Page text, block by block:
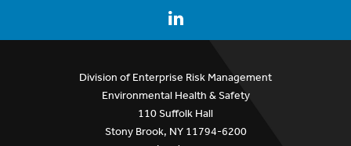
Division of Enterprise Risk Management
Environmental Health & Safety
110 Suffolk Hall
Stony Brook, NY 11794-6200